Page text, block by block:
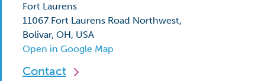
Fort Laurens
11067 Fort Laurens Road Northwest,
Bolivar, OH, USA
Open in Google Map
Contact